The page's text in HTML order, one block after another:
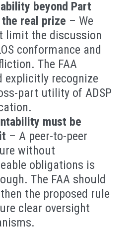
beyond Part
real prize – We
limit the discussion
conformance and
The FAA
explicitly recognize
part utility of ADSP
must be
– A peer-to-peer
without
obligations is
The FAA should
the proposed rule
clear oversight